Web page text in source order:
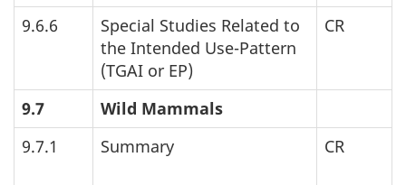
9.6.6
Special Studies Related to
the Intended Use-Pattern
(TGAI or EP)
CR
9.7
Wild Mammals
9.7.1
Summary CR